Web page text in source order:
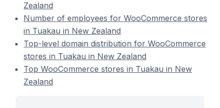
Zealand
Number of employees for WooCommerce stores
in Tuakau in New Zealand
Top-level domain distribution for WooCommerce
stores in Tuakau in New Zealand
Top WooCommerce stores in Tuakau in New
Zealand